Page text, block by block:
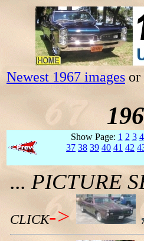
Newest 1967 images or
Show Page: 1 2 3 4
37 38 39 40 41 42
... PICTURE
CLICK->